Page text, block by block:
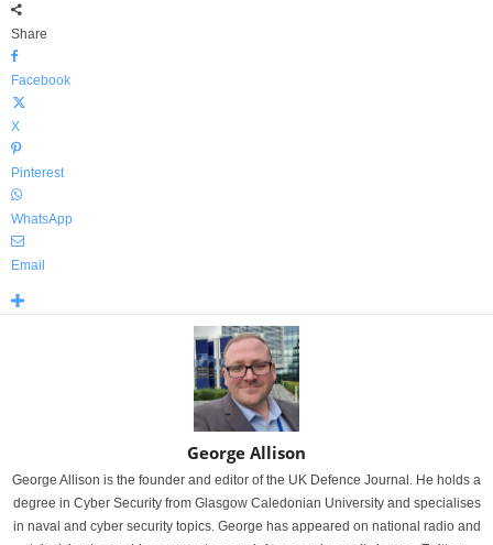
Share
Facebook
X
Pinterest
WhatsApp
Email
George Allison
George Allison is the founder and editor of the UK Defence Journal. He holds a
degree in Cyber Security from Glasgow Caledonian University and specialises
in naval and cyber security topics. George has appeared on national radio and